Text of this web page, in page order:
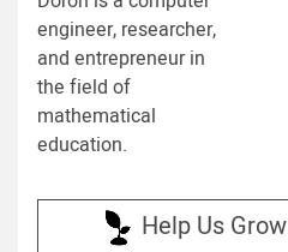
engineer, researcher,
and entrepreneur in
the field of
mathematical
education.
Help Us Grow